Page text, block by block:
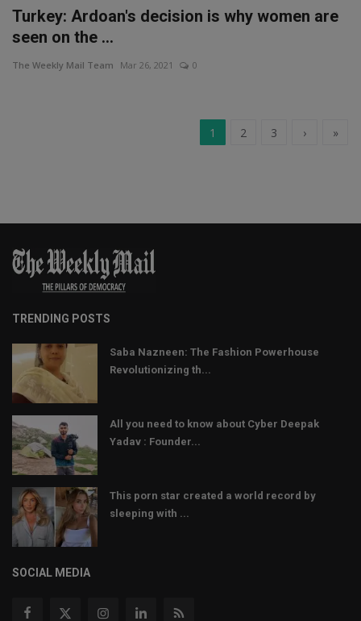
Turkey: Ardoan's decision is why women are
seen on the ...
The Weekly Mail Team Mar 26, 2021 0
1 2 3 › »
TRENDING POSTS
Saba Nazneen: The Fashion Powerhouse
Revolutionizing th...
All you need to know about Cyber Deepak
Yadav : Founder...
This porn star created a world record by
sleeping with ...
SOCIAL MEDIA